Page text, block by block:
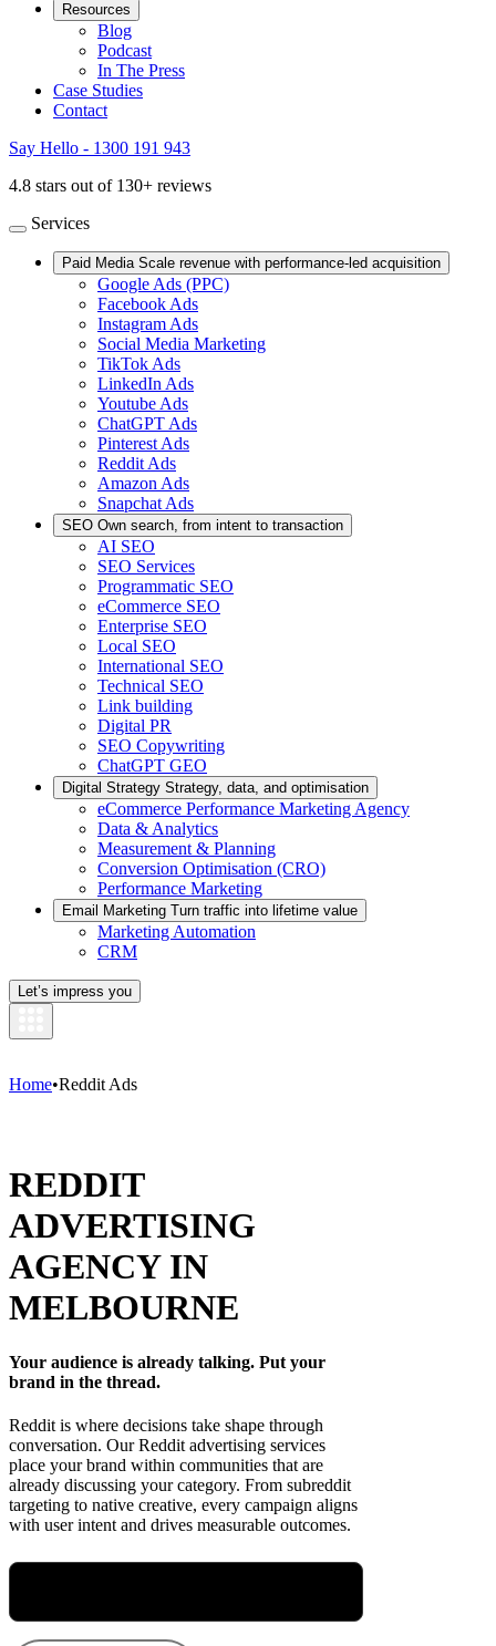
Resources
Blog
Podcast
In The Press
Case Studies
Contact
Say Hello - 1300 191 943
4.8 stars out of 130+ reviews
Services
Paid Media Scale revenue with performance-led acquisition
Google Ads (PPC)
Facebook Ads
Instagram Ads
Social Media Marketing
TikTok Ads
LinkedIn Ads
Youtube Ads
ChatGPT Ads
Pinterest Ads
Reddit Ads
Amazon Ads
Snapchat Ads
SEO Own search, from intent to transaction
AI SEO
SEO Services
Programmatic SEO
eCommerce SEO
Enterprise SEO
Local SEO
International SEO
Technical SEO
Link building
Digital PR
SEO Copywriting
ChatGPT GEO
Digital Strategy Strategy, data, and optimisation
eCommerce Performance Marketing Agency
Data & Analytics
Measurement & Planning
Conversion Optimisation (CRO)
Performance Marketing
Email Marketing Turn traffic into lifetime value
Marketing Automation
CRM
Let’s impress you
Home•Reddit Ads
REDDIT
ADVERTISING
AGENCY IN
MELBOURNE
Your audience is already talking. Put your
brand in the thread.
Reddit is where decisions take shape through
conversation. Our Reddit advertising services
place your brand within communities that are
already discussing your category. From subreddit
targeting to native creative, every campaign aligns
with user intent and drives measurable outcomes.